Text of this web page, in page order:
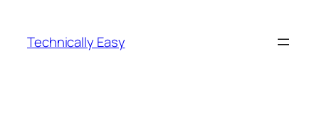
content
Technically Easy